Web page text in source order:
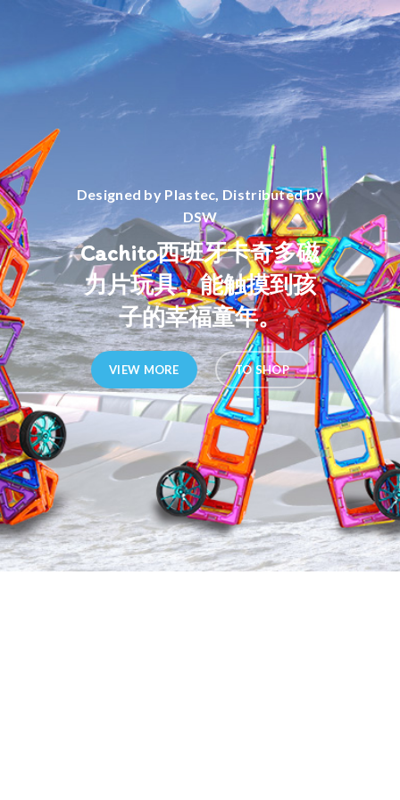
Designed by Plastec, Distributed by
DSW
Cachito西班牙卡奇多磁
力片玩具，能触摸到孩
子的幸福童年。
VIEW MORE TO SHOP